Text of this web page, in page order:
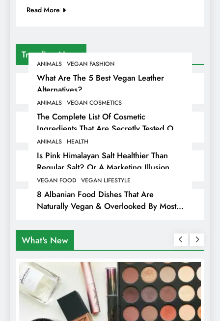
Trending News
ANIMALS VEGAN FASHION
What Are The 5 Best Vegan Leather
Alternatives?
ANIMALS VEGAN COSMETICS
The Complete List Of Cosmetic
Ingredients That Are Secretly Tested On
Animals
ANIMALS HEALTH
Is Pink Himalayan Salt Healthier Than
Regular Salt? Or A Marketing Illusion
Hiding Animal Cruelty & Exploitation
VEGAN FOOD VEGAN LIFESTYLE
8 Albanian Food Dishes That Are
Naturally Vegan & Overlooked By Most
Read More
What's New